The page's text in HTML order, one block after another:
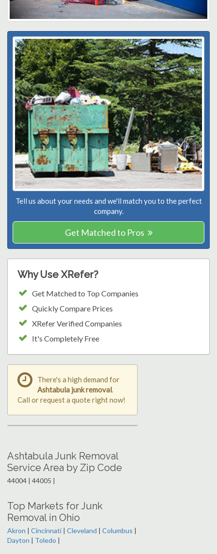
Tell us about your needs and we'll match you to the perfect
company.
Get Matched to Pros
Why Use XRefer?
Get Matched to Top Companies
Quickly Compare Prices
XRefer Verified Companies
It's Completely Free
There's a high demand for
Ashtabula junk removal.
Call or request a quote right now!
Ashtabula Junk Removal
Service Area by Zip Code
44004 | 44005 |
Top Markets for Junk
Removal in Ohio
Akron | Cincinnati | Cleveland | Columbus |
Dayton | Toledo |